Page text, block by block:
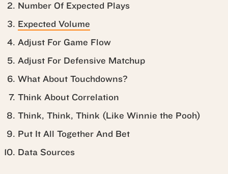
Number Of Expected Plays
Expected Volume
Adjust For Game Flow
Adjust For Defensive Matchup
What About Touchdowns?
Think About Correlation
Think, Think, Think (Like Winnie the Pooh)
Put It All Together And Bet
Data Sources